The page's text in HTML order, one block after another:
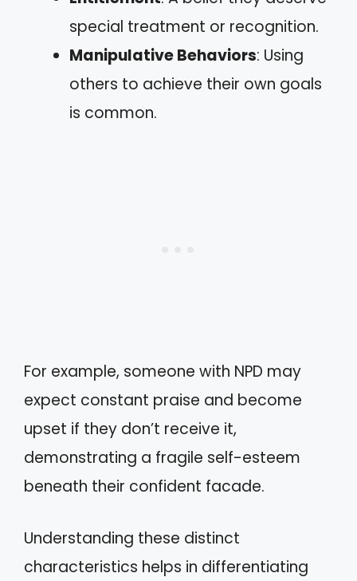
special treatment or recognition.
Manipulative Behaviors: Using
others to achieve their own goals
is common.
For example, someone with NPD may
expect constant praise and become
upset if they don’t receive it,
demonstrating a fragile self-esteem
beneath their confident facade.
Understanding these distinct
characteristics helps in differentiating